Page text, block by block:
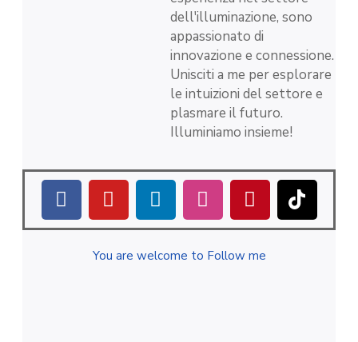
dell'illuminazione, sono
appassionato di
innovazione e connessione.
Unisciti a me per esplorare
le intuizioni del settore e
plasmare il futuro.
Illuminiamo insieme!
You are welcome to Follow me